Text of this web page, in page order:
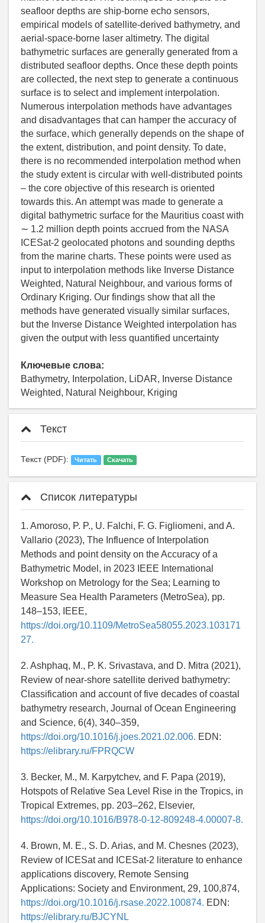
seafloor depths are ship-borne echo sensors,
empirical models of satellite-derived bathymetry, and
aerial-space-borne laser altimetry. The digital
bathymetric surfaces are generally generated from a
distributed seafloor depths. Once these depth points
are collected, the next step to generate a continuous
surface is to select and implement interpolation.
Numerous interpolation methods have advantages
and disadvantages that can hamper the accuracy of
the surface, which generally depends on the shape of
the extent, distribution, and point density. To date,
there is no recommended interpolation method when
the study extent is circular with well-distributed points
– the core objective of this research is oriented
towards this. An attempt was made to generate a
digital bathymetric surface for the Mauritius coast with
∼ 1.2 million depth points accrued from the NASA
ICESat-2 geolocated photons and sounding depths
from the marine charts. These points were used as
input to interpolation methods like Inverse Distance
Weighted, Natural Neighbour, and various forms of
Ordinary Kriging. Our findings show that all the
methods have generated visually similar surfaces,
but the Inverse Distance Weighted interpolation has
given the output with less quantified uncertainty
Ключевые слова:
Bathymetry, Interpolation, LiDAR, Inverse Distance
Weighted, Natural Neighbour, Kriging
Текст
Текст (PDF): Читать Скачать
Список литературы
1. Amoroso, P. P., U. Falchi, F. G. Figliomeni, and A.
Vallario (2023), The Influence of Interpolation
Methods and point density on the Accuracy of a
Bathymetric Model, in 2023 IEEE International
Workshop on Metrology for the Sea; Learning to
Measure Sea Health Parameters (MetroSea), pp.
148–153, IEEE,
https://doi.org/10.1109/MetroSea58055.2023.103171
27.
2. Ashphaq, M., P. K. Srivastava, and D. Mitra (2021),
Review of near-shore satellite derived bathymetry:
Classification and account of five decades of coastal
bathymetry research, Journal of Ocean Engineering
and Science, 6(4), 340–359,
https://doi.org/10.1016/j.joes.2021.02.006. EDN:
https://elibrary.ru/FPRQCW
3. Becker, M., M. Karpytchev, and F. Papa (2019),
Hotspots of Relative Sea Level Rise in the Tropics, in
Tropical Extremes, pp. 203–262, Elsevier,
https://doi.org/10.1016/B978-0-12-809248-4.00007-8.
4. Brown, M. E., S. D. Arias, and M. Chesnes (2023),
Review of ICESat and ICESat-2 literature to enhance
applications discovery, Remote Sensing
Applications: Society and Environment, 29, 100,874,
https://doi.org/10.1016/j.rsase.2022.100874. EDN:
https://elibrary.ru/BJCYNL